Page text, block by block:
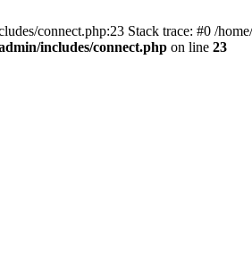
connect.php:23 Stack trace: #0 /
includes/connect.php on line 23